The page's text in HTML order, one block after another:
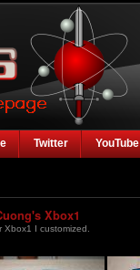
Twitter YouTube
Xbox1
Xbox1 I customized.